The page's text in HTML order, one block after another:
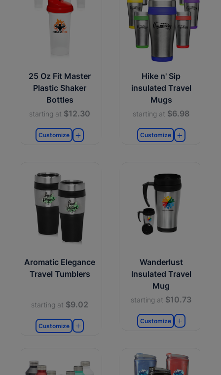
25 Oz Fit Master
Plastic Shaker
Bottles
starting at $12.30
Customize
Hike n' Sip
insulated Travel
Mugs
starting at $6.98
Customize
Aromatic Elegance
Travel Tumblers
starting at $9.02
Customize
Wanderlust
Insulated Travel
Mug
starting at $10.73
Customize